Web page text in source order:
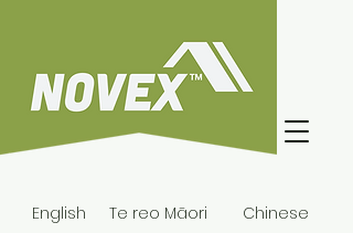
English Te reo Māori Chinese